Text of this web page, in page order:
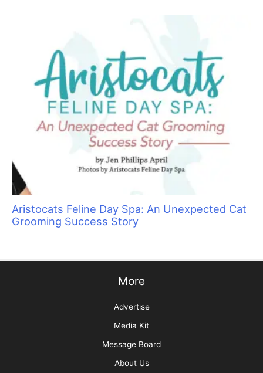
Aristocats Feline Day Spa: An Unexpected Cat
Grooming Success Story
More
Advertise
Media Kit
Message Board
About Us